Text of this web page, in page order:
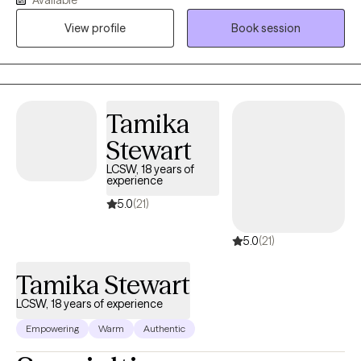
growth. I have experience working with school-age children,
teens, and adults. My hope is to create a safe space for you to
express thoughts and emotions.
View profile
Book session
Tamika
Stewart
LCSW, 18 years of
experience
5.0(21)
5.0(21)
Tamika Stewart
LCSW, 18 years of experience
Empowering Warm Authentic